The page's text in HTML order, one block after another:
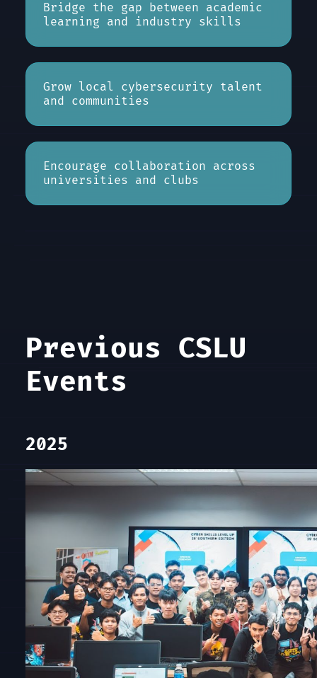
Bridge the gap between academic
learning and industry skills
Grow local cybersecurity talent
and communities
Encourage collaboration across
universities and clubs
Previous CSLU
Events
2025